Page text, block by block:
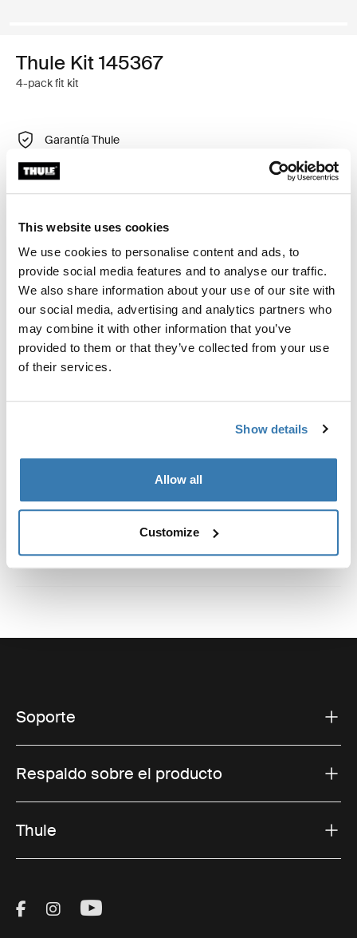
This website uses cookies
We use cookies to personalise content and ads, to
provide social media features and to analyse our traffic.
We also share information about your use of our site with
our social media, advertising and analytics partners who
may combine it with other information that you’ve
provided to them or that they’ve collected from your use
of their services.
Show details
Allow all
Customize
Thule Kit 145367
4-pack fit kit
Garantía Thule
Encontrar en tienda
Kit de ajuste a la medida para montar un sistema de
portaequipajes de techo Thule en vehículos sin puntos
de fijación preexistentes del portaequipajes de techo o
con portaequipajes instalados de fábrica.
Toggle guides and instructions
Soporte
Respaldo sobre el producto
Thule
Visit Thule on Facebook (external link)
Visit Thule on Instagram (external link)
Visit Thule on Youtube (external